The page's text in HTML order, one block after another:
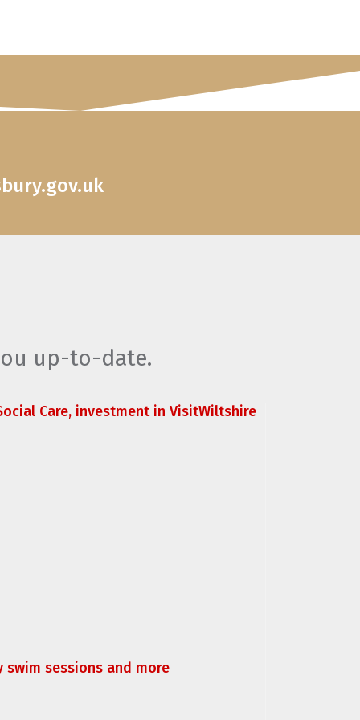
up-to-date.
Care, investment in VisitWiltshire
swim sessions and more